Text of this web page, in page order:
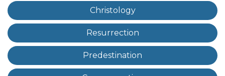
Christology
Resurrection
Predestination